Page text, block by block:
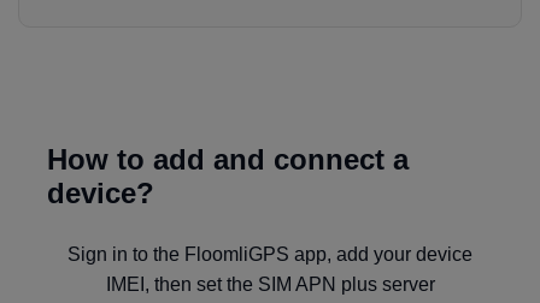
How to add and connect a
device?
Sign in to the FloomliGPS app, add your device
IMEI, then set the SIM APN plus server